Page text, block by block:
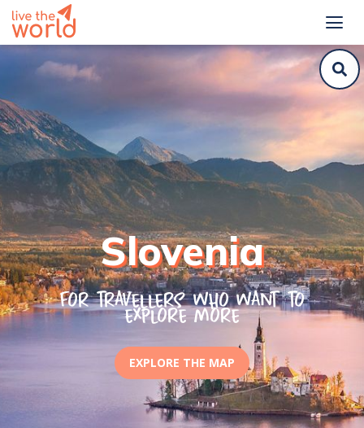
Slovenia
For travellers who want to
explore more
EXPLORE THE MAP